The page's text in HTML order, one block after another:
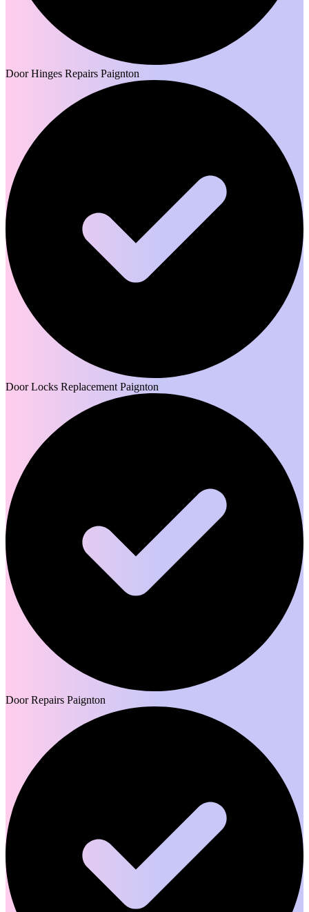
Door Hinges Repairs Paignton
Door Locks Replacement Paignton
Door Repairs Paignton